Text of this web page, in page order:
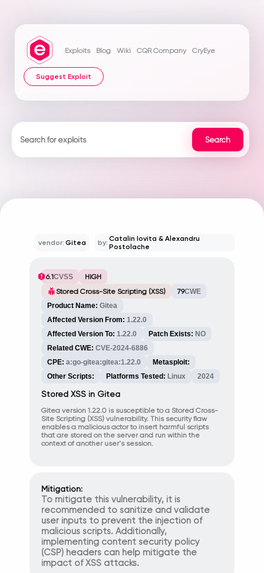
Exploits Blog Wiki CQR Company CryEye
Suggest Exploit
vendor: Gitea by: Catalin Iovita & Alexandru
Postolache
6.1CVSS
HIGH
Stored Cross-Site Scripting (XSS)
79CWE
Product Name: Gitea
Affected Version From: 1.22.0
Affected Version To: 1.22.0 Patch Exists: NO
Related CWE: CVE-2024-6886
CPE: a:go-gitea:gitea:1.22.0
Metasploit:
Other Scripts:
Platforms Tested: Linux 2024
Stored XSS in Gitea
Gitea version 1.22.0 is susceptible to a Stored Cross-
Site Scripting (XSS) vulnerability. This security flaw
enables a malicious actor to insert harmful scripts
that are stored on the server and run within the
context of another user's session.
Mitigation:
To mitigate this vulnerability, it is
recommended to sanitize and validate
user inputs to prevent the injection of
malicious scripts. Additionally,
implementing content security policy
(CSP) headers can help mitigate the
impact of XSS attacks.